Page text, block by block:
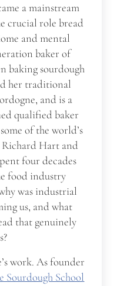
a mainstream
crucial role bread
and mental
baker of
baking sourdough
her traditional
and is a
qualified baker
of the world’s
Richard Hart and
four decades
food industry
was industrial
us, and what
that genuinely
work. As founder
Sourdough School